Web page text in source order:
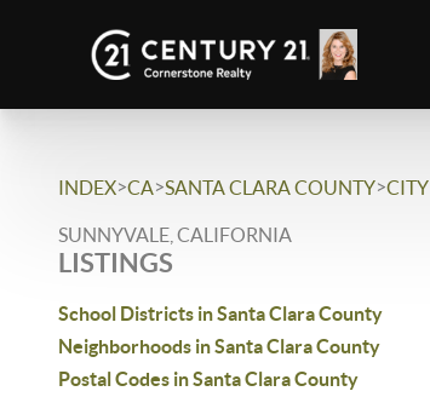
INDEX>CA>SANTA CLARA COUNTY>CITY
SUNNYVALE, CALIFORNIA
LISTINGS
School Districts in Santa Clara County
Neighborhoods in Santa Clara County
Postal Codes in Santa Clara County